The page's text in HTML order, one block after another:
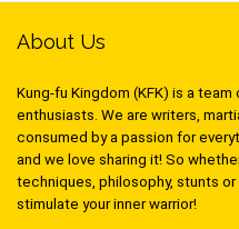
About Us
Kung-fu Kingdom (KFK) is a
enthusiasts. We are writers,
consumed by a passion for
and we love sharing it! So
techniques, philosophy, stunts
stimulate your inner warrior!